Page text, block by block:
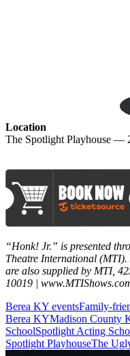
Location
The Spotlight Playhouse —
“Honk! Jr.” is presented
Theatre International
are also supplied by MTI,
10019 |
Berea KY eventsFamily-
Berea KYMadison County
SchoolSpotlight Acting
Spotlight PlayhouseThe